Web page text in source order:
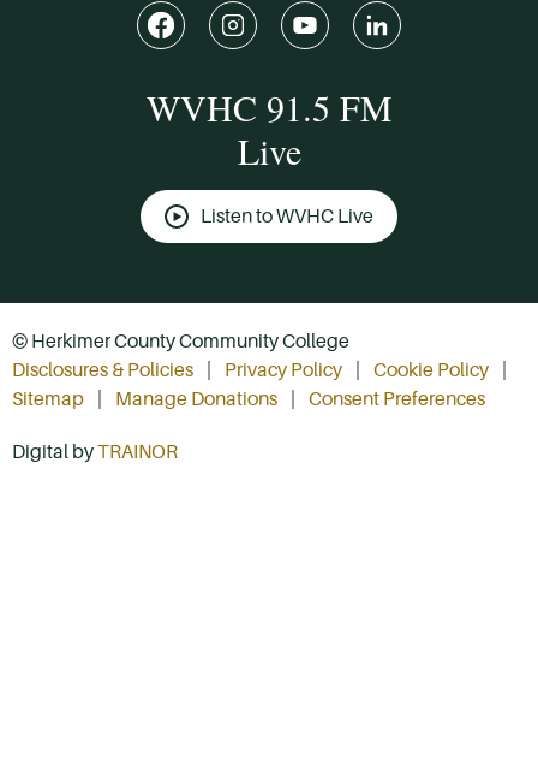
WVHC 91.5 FM
Live
Listen to WVHC Live
© Herkimer County Community College
Disclosures & Policies
Privacy Policy
Cookie Policy
Sitemap
Manage Donations Consent Preferences
Digital byTRAINOR